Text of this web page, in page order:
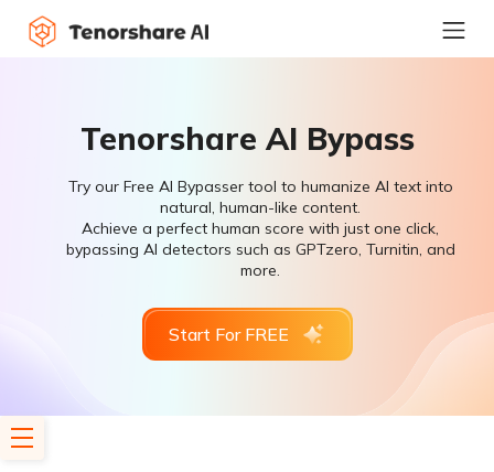
Tenorshare AI Bypass
Try our Free AI Bypasser tool to humanize AI text into
natural, human-like content.
Achieve a perfect human score with just one click,
bypassing AI detectors such as GPTzero, Turnitin, and
more.
Start For FREE